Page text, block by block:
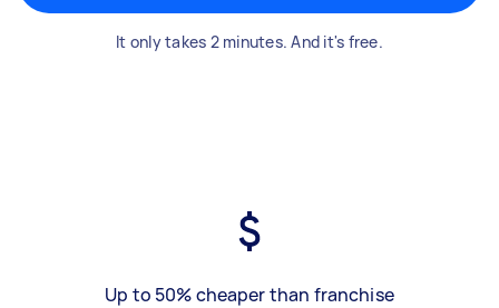
It only takes 2 minutes. And it's free.
Up to 50% cheaper than franchise